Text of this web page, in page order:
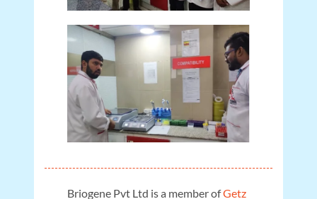
Briogene Pvt Ltd is a member ofGetz